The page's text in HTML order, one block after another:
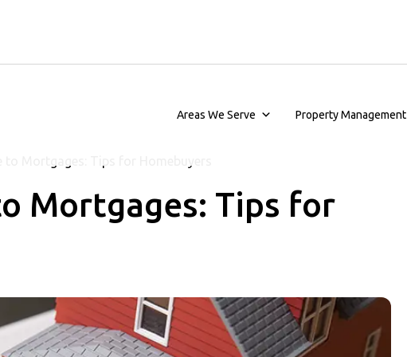
Areas We Serve Property Management
Mortgages: Tips for